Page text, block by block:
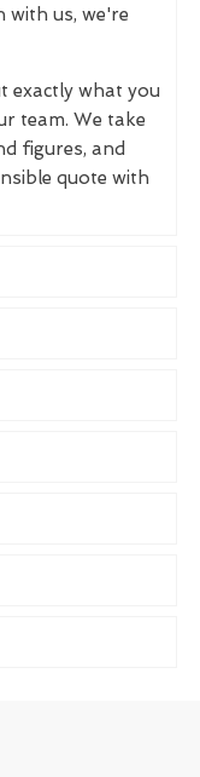
with us, we're
exactly what you
team. We take
figures, and
quote with